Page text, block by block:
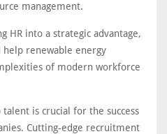
management.
HR into a strategic advantage,
renewable energy
of modern workforce
is crucial for the success
Cutting-edge recruitment